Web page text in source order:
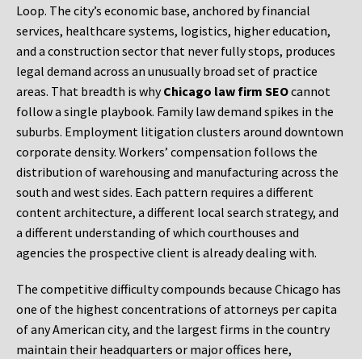
Loop. The city’s economic base, anchored by financial
services, healthcare systems, logistics, higher education,
and a construction sector that never fully stops, produces
legal demand across an unusually broad set of practice
areas. That breadth is whyChicago law firm SEOcannot
follow a single playbook. Family law demand spikes in the
suburbs. Employment litigation clusters around downtown
corporate density. Workers’ compensation follows the
distribution of warehousing and manufacturing across the
south and west sides. Each pattern requires a different
content architecture, a different local search strategy, and
a different understanding of which courthouses and
agencies the prospective client is already dealing with.
The competitive difficulty compounds because Chicago has
one of the highest concentrations of attorneys per capita
of any American city, and the largest firms in the country
maintain their headquarters or major offices here,